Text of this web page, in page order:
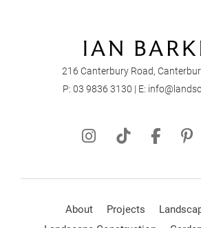
216 Canterbury Road,
P: 03 9836 3130 | E:
About Projects